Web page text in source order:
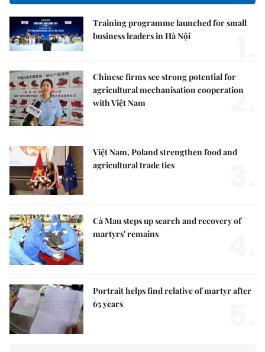
Training programme launched for small
business leaders in Hà Nội
Chinese firms see strong potential for
agricultural mechanisation cooperation
with Việt Nam
2.
Việt Nam, Poland strengthen food and
agricultural trade ties
Cà Mau steps up search and recovery of
martyrs' remains
Portrait helps find relative of martyr after
65 years